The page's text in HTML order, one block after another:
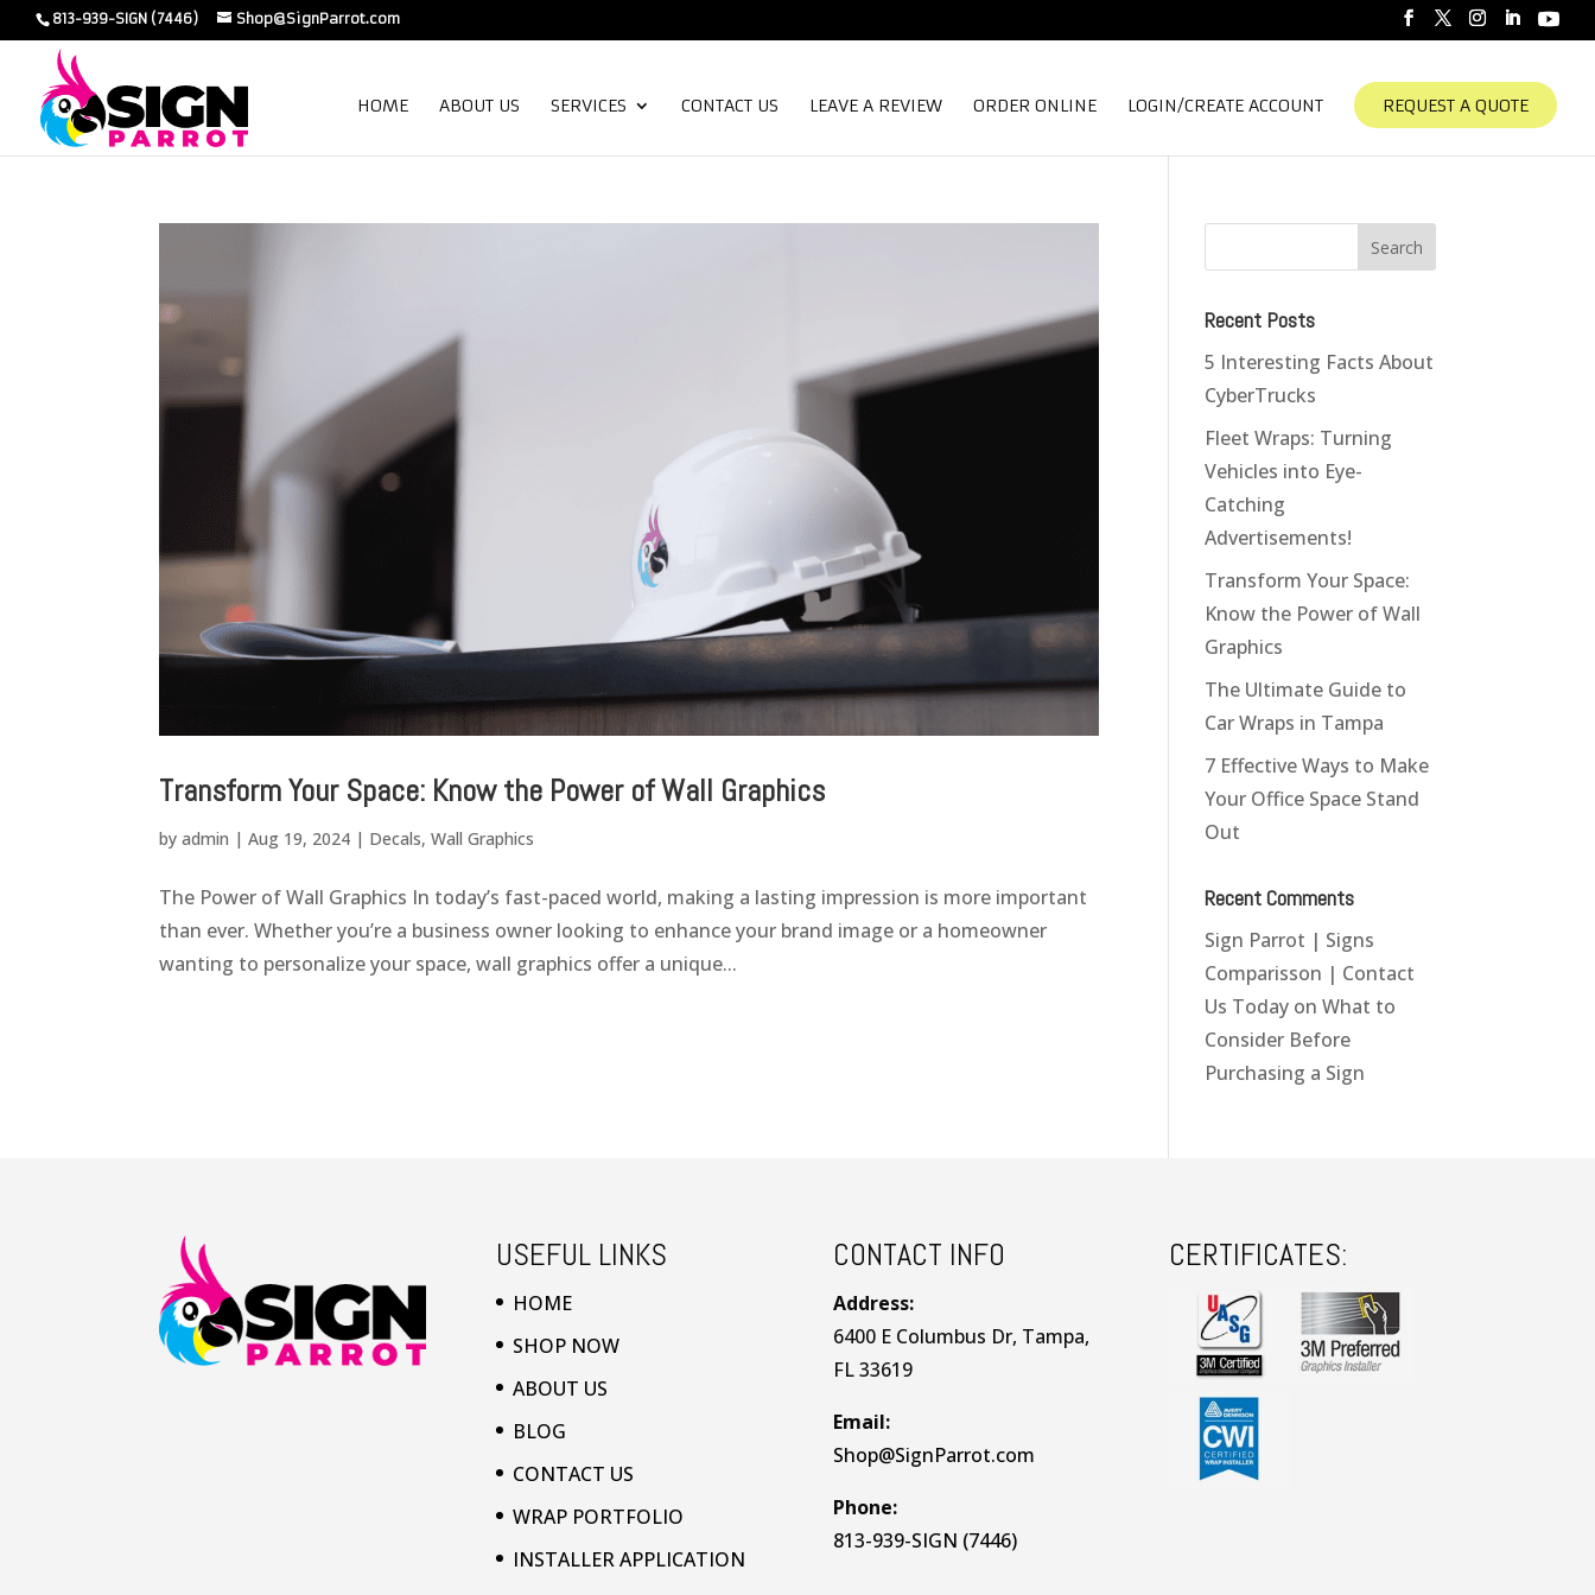
813-939-SIGN (7446) Shop@SignParrot.com
HOME ABOUT US SERVICES CONTACT US LEAVE A REVIEW ORDER ONLINE LOGIN/CREATE ACCOUNT REQUEST A QUOTE
Transform Your Space: Know the Power of Wall Graphics
byadmin |Aug 19, 2024 | Decals,Wall Graphics
The Power of Wall Graphics In today’s fast-paced world, making a lasting impression is more important
than ever. Whether you’re a business owner looking to enhance your brand image or a homeowner
wanting to personalize your space, wall graphics offer a unique...
Recent Posts
5 Interesting Facts About
CyberTrucks
Fleet Wraps: Turning
Vehicles into Eye-
Catching
Advertisements!
Transform Your Space:
Know the Power of Wall
Graphics
The Ultimate Guide to
Car Wraps in Tampa
7 Effective Ways to Make
Your Office Space Stand
Out
Recent Comments
Sign Parrot | Signs
Comparisson | Contact
Us Today onWhat to
Consider Before
Purchasing a Sign
USEFUL LINKS
HOME
SHOP NOW
ABOUT US
BLOG
CONTACT US
WRAP PORTFOLIO
INSTALLER APPLICATION
CONTACT INFO
Address:
6400 E Columbus Dr, Tampa,
FL 33619
Email:
Shop@SignParrot.com
Phone:
813-939-SIGN (7446)
CERTIFICATES: